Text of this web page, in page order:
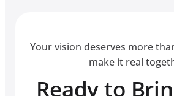
Your vision deserves more
make it real
Ready to